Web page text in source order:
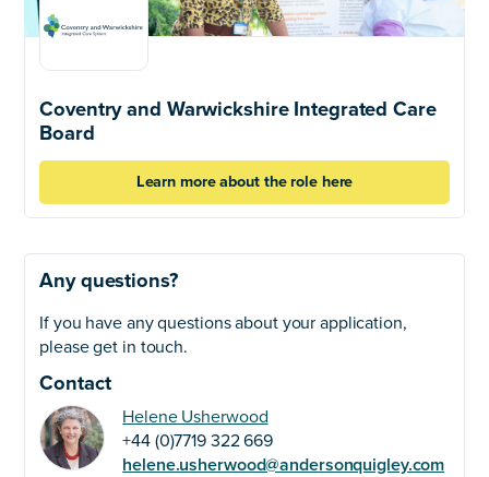
Coventry and Warwickshire Integrated Care
Board
Learn more about the role here
Any questions?
If you have any questions about your application,
please get in touch.
Contact
Helene Usherwood
+44 (0)7719 322 669
helene.usherwood@andersonquigley.com